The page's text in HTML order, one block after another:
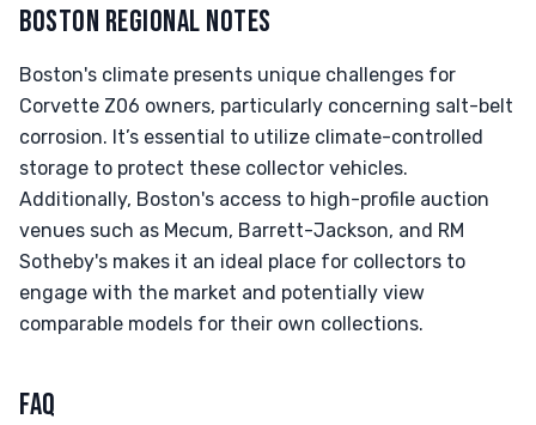
BOSTON REGIONAL NOTES
Boston's climate presents unique challenges for
Corvette Z06 owners, particularly concerning salt-belt
corrosion. It’s essential to utilize climate-controlled
storage to protect these collector vehicles.
Additionally, Boston's access to high-profile auction
venues such as Mecum, Barrett-Jackson, and RM
Sotheby's makes it an ideal place for collectors to
engage with the market and potentially view
comparable models for their own collections.
FAQ